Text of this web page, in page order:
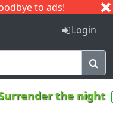
to ads!
I J
Login
the night